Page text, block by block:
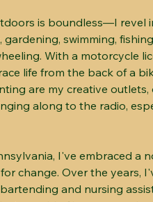
is boundless—I revel
gardening, swimming,
With a motorcycle
life from the back of a
are my creative
along to the radio,
I've embraced a
change. Over the years,
and nursing